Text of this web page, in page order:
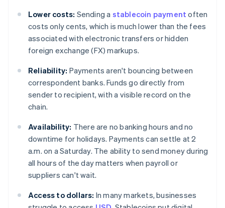
Lower costs: Sending a stablecoin payment often
costs only cents, which is much lower than the fees
associated with electronic transfers or hidden
foreign exchange (FX) markups.
Reliability: Payments aren't bouncing between
correspondent banks. Funds go directly from
sender to recipient, with a visible record on the
chain.
Availability: There are no banking hours and no
downtime for holidays. Payments can settle at 2
a.m. on a Saturday. The ability to send money during
all hours of the day matters when payroll or
suppliers can't wait.
Access to dollars: In many markets, businesses